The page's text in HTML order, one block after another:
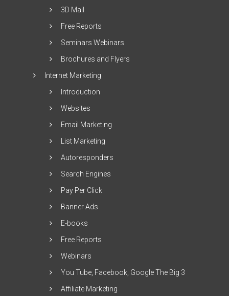
3D Mail
Free Reports
Seminars Webinars
Brochures and Flyers
Internet Marketing
Introduction
Websites
Email Marketing
List Marketing
Autoresponders
Search Engines
Pay Per Click
Banner Ads
E-books
Free Reports
Webinars
You Tube, Facebook, Google The Big 3
Affiliate Marketing